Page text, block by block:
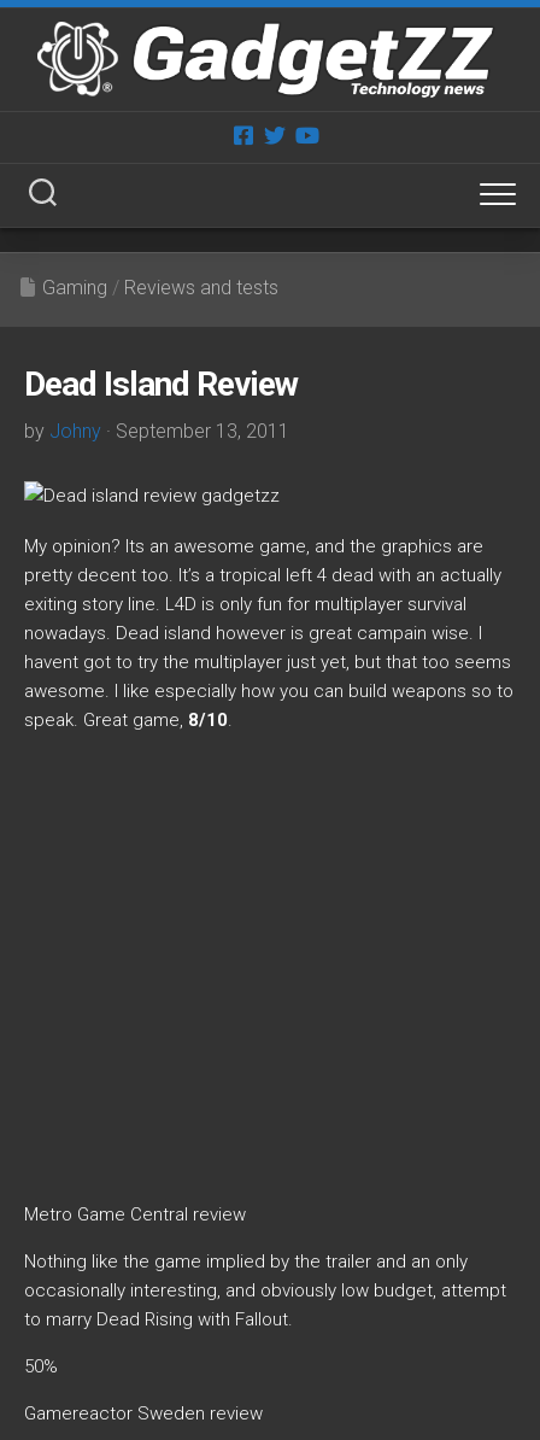
Skip
content
Gaming / Reviews and tests
Dead Island Review
by Johny · September 13, 2011
My opinion? Its an awesome game, and the graphics are
pretty decent too. It’s a tropical left 4 dead with an actually
exiting story line. L4D is only fun for multiplayer survival
nowadays. Dead island however is great campain wise. I
havent got to try the multiplayer just yet, but that too seems
awesome. I like especially how you can build weapons so to
speak. Great game, 8/10.
Metro Game Central review
Nothing like the game implied by the trailer and an only
occasionally interesting, and obviously low budget, attempt
to marry Dead Rising with Fallout.
50%
Gamereactor Sweden review